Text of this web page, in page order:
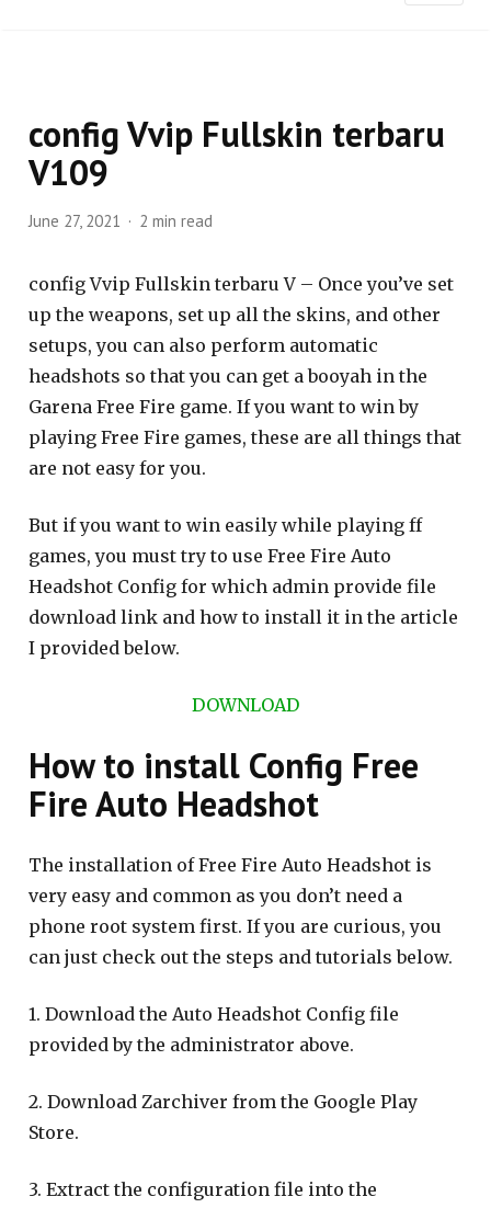
config Vvip Fullskin terbaru
V109
June 27, 2021 2 min read
config Vvip Fullskin terbaru V – Once you’ve set
up the weapons, set up all the skins, and other
setups, you can also perform automatic
headshots so that you can get a booyah in the
Garena Free Fire game. If you want to win by
playing Free Fire games, these are all things that
are not easy for you.
But if you want to win easily while playing ff
games, you must try to use Free Fire Auto
Headshot Config for which admin provide file
download link and how to install it in the article
I provided below.
DOWNLOAD
How to install Config Free
Fire Auto Headshot
The installation of Free Fire Auto Headshot is
very easy and common as you don’t need a
phone root system first. If you are curious, you
can just check out the steps and tutorials below.
1. Download the Auto Headshot Config file
provided by the administrator above.
2. Download Zarchiver from the Google Play
Store.
3. Extract the configuration file into the